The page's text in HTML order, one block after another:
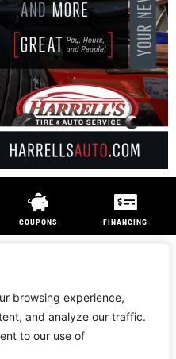
browsing experience,
and analyze our traffic.
to our use of
COUPONS FINANCING
serviced anywhere in the country.
AFFILIATED RETAILER*